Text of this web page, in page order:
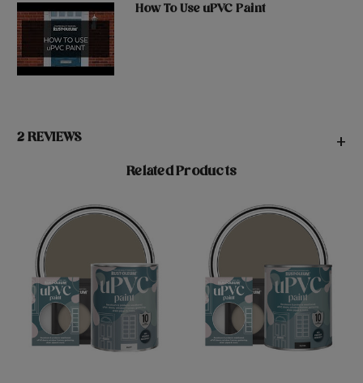
How To Use uPVC Paint
2 REVIEWS +
Related Products